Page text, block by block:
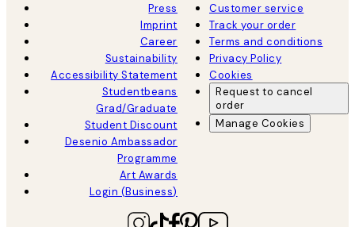
Press
Imprint
Career
Sustainability
Accessibility Statement
Studentbeans
Grad/Graduate
Student Discount
Desenio Ambassador
Programme
Art Awards
Login (Business)
Customer service
Track your order
Terms and conditions
Privacy Policy
Cookies
Request to cancel
order
Manage Cookies